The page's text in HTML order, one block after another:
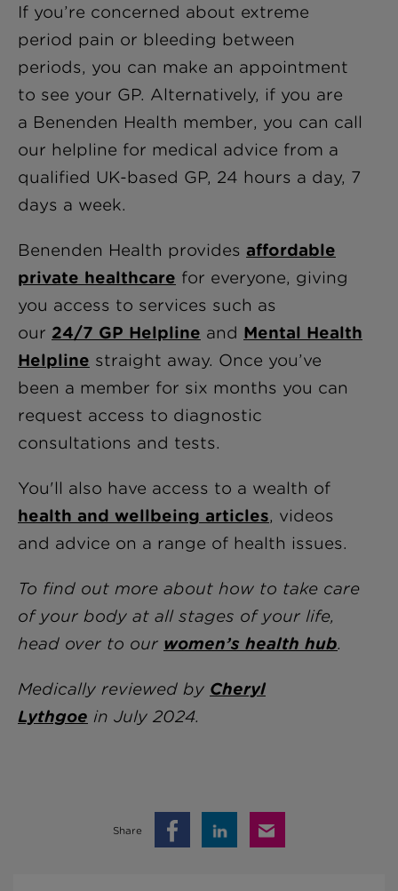
If you’re concerned about extreme
period pain or bleeding between
periods, you can make an appointment
to see your GP. Alternatively, if you are
a Benenden Health member, you can call
our helpline for medical advice from a
qualified UK-based GP, 24 hours a day, 7
days a week.
Benenden Health provides affordable
private healthcare for everyone, giving
you access to services such as
our 24/7 GP Helpline and Mental Health
Helpline straight away. Once you’ve
been a member for six months you can
request access to diagnostic
consultations and tests.
You'll also have access to a wealth of
health and wellbeing articles, videos
and advice on a range of health issues.
To find out more about how to take care
of your body at all stages of your life,
head over to our women’s health hub.
Medically reviewed by Cheryl
Lythgoe in July 2024.
Share